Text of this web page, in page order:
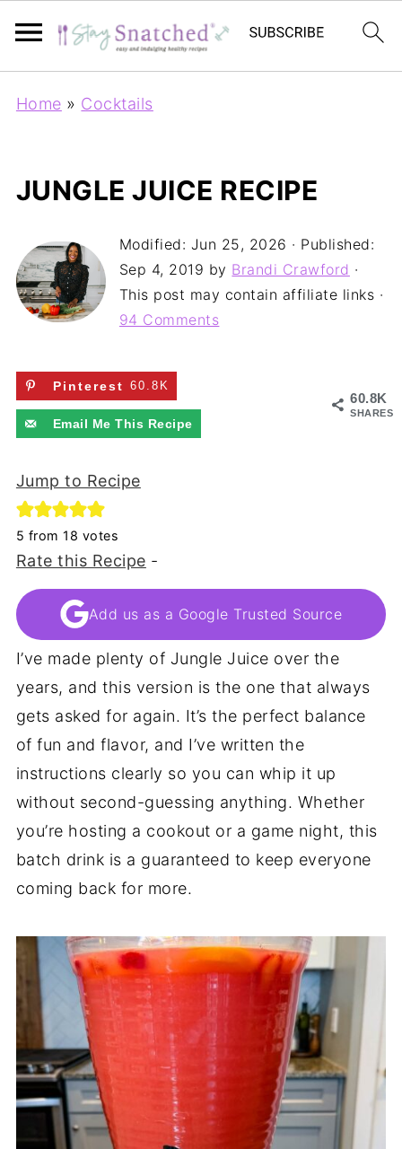
Home » Cocktails
JUNGLE JUICE RECIPE
Modified: Jun 25, 2026 · Published:
Sep 4, 2019 by Brandi Crawford ·
This post may contain affiliate links ·
94 Comments
60.8K
SHARES
Pinterest 60.8K
Email Me This Recipe
Jump to Recipe
5 from18 votes
Rate this Recipe -
Add us as a Google Trusted Source
I’ve made plenty of Jungle Juice over the
years, and this version is the one that always
gets asked for again. It’s the perfect balance
of fun and flavor, and I’ve written the
instructions clearly so you can whip it up
without second-guessing anything. Whether
you’re hosting a cookout or a game night, this
batch drink is a guaranteed to keep everyone
coming back for more.